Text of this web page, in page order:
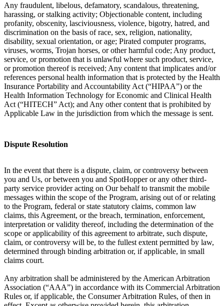
Any fraudulent, libelous, defamatory, scandalous, threatening,
harassing, or stalking activity; Objectionable content, including
profanity, obscenity, lasciviousness, violence, bigotry, hatred, and
discrimination on the basis of race, sex, religion, nationality,
disability, sexual orientation, or age; Pirated computer programs,
viruses, worms, Trojan horses, or other harmful code; Any product,
service, or promotion that is unlawful where such product, service,
or promotion thereof is received; Any content that implicates and/or
references personal health information that is protected by the Health
Insurance Portability and Accountability Act (“HIPAA”) or the
Health Information Technology for Economic and Clinical Health
Act (“HITECH” Act); and Any other content that is prohibited by
Applicable Law in the jurisdiction from which the message is sent.
Dispute Resolution
In the event that there is a dispute, claim, or controversy between
you and Us, or between you and SpotHopper or any other third-
party service provider acting on Our behalf to transmit the mobile
messages within the scope of the Program, arising out of or relating
to the Program, federal or state statutory claims, common law
claims, this Agreement, or the breach, termination, enforcement,
interpretation or validity thereof, including the determination of the
scope or applicability of this agreement to arbitrate, such dispute,
claim, or controversy will be, to the fullest extent permitted by law,
determined through binding arbitration or, if applicable, in small
claims court.
Any arbitration shall be administered by the American Arbitration
Association (“AAA”) in accordance with its Commercial Arbitration
Rules or, if applicable, the Consumer Arbitration Rules, of then in